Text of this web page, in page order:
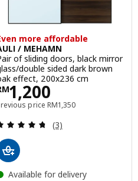
more affordable
/ MEHAMN
of sliding doors, black mirror
double sided dark brown
effect, 200x236 cm
1,200RM 1200
price RM1,350
Previous price RM 1350
Review: 4.7 out of 5
(3)
Available for delivery